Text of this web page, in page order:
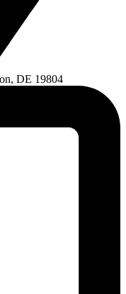
DE 19804